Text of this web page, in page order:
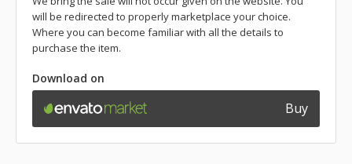
will be redirected to properly marketplace your choice.
Where you can become familiar with all the details to
purchase the item.
Download on
Buy